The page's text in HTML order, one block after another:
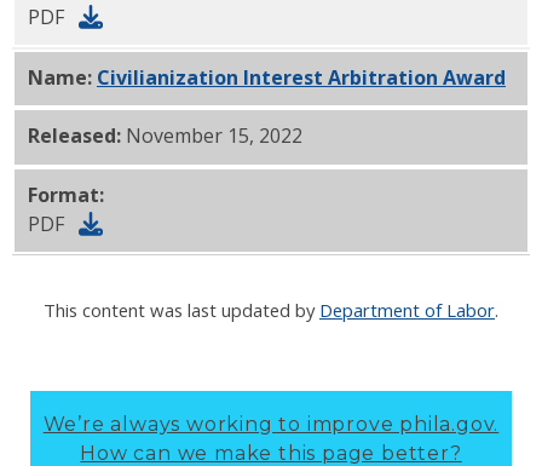
PDF
Name: Civilianization Interest Arbitration Award
Released: November 15, 2022
Format:
PDF
This content was last updated by Department of Labor.
We’re always working to improve phila.gov.
How can we make this page better?